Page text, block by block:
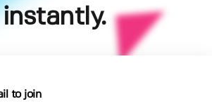
instantly.